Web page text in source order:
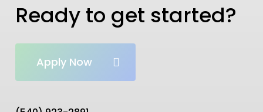
Ready to get started?
Apply Now